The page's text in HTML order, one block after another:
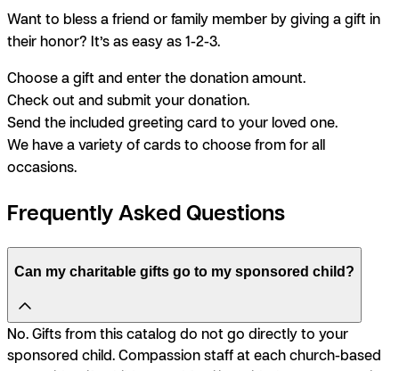
Want to bless a friend or family member by giving a gift in
their honor? It’s as easy as 1-2-3.
Choose a gift and enter the donation amount.
Check out and submit your donation.
Send the included greeting card to your loved one.
We have a variety of cards to choose from for all
occasions.
Frequently Asked Questions
Can my charitable gifts go to my sponsored child?
No. Gifts from this catalog do not go directly to your
sponsored child. Compassion staff at each church-based